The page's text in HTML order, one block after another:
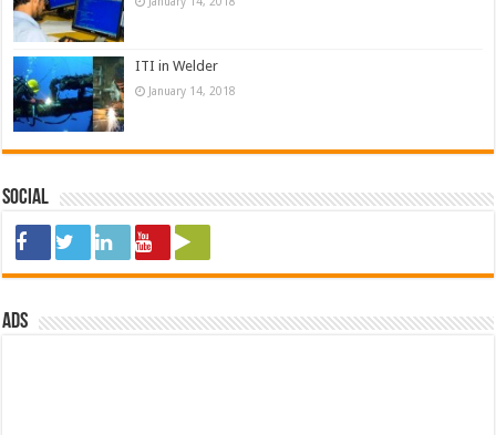
ITI in Welder
January 14, 2018
Social
ads